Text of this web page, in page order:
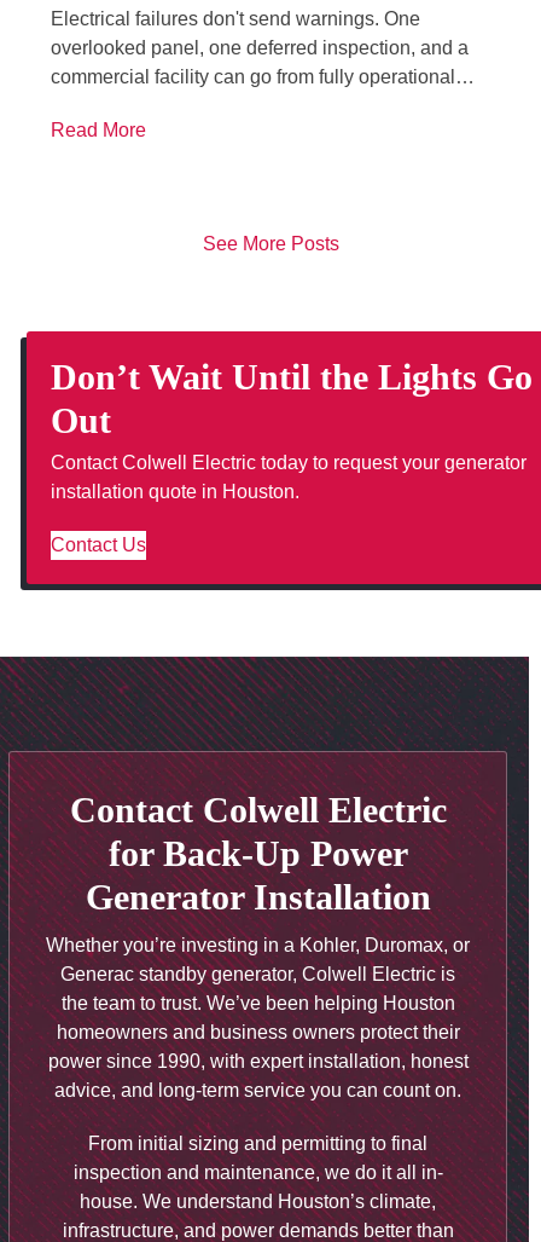
Electrical failures don't send warnings. One
overlooked panel, one deferred inspection, and a
commercial facility can go from fully operational…
Read More
See More Posts
Don’t Wait Until the Lights Go
Out
Contact Colwell Electric today to request your generator
installation quote in Houston.
Contact Us
Contact Colwell Electric
for Back-Up Power
Generator Installation
Whether you’re investing in a Kohler, Duromax, or
Generac standby generator, Colwell Electric is
the team to trust. We’ve been helping Houston
homeowners and business owners protect their
power since 1990, with expert installation, honest
advice, and long-term service you can count on.
From initial sizing and permitting to final
inspection and maintenance, we do it all in-
house. We understand Houston’s climate,
infrastructure, and power demands better than